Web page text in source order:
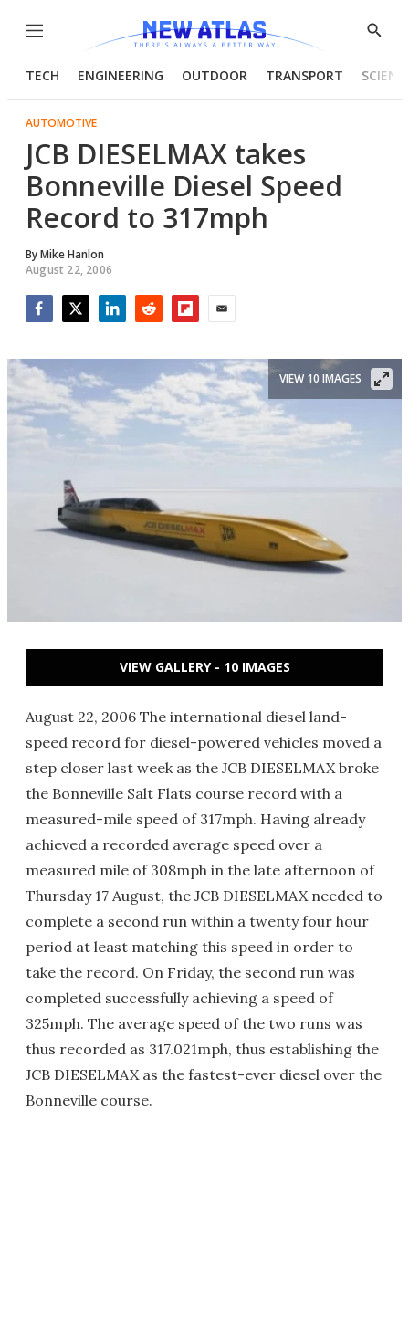
Menu
Show
TECH ENGINEERING OUTDOOR TRANSPORT
AUTOMOTIVE
JCB DIESELMAX takes
Bonneville Diesel Speed
Record to 317mph
ByMike Hanlon
August 22, 2006
VIEW 10 IMAGES
VIEW GALLERY - 10 IMAGES
August 22, 2006 The international diesel land-
speed record for diesel-powered vehicles moved a
step closer last week as the JCB DIESELMAX broke
the Bonneville Salt Flats course record with a
measured-mile speed of 317mph. Having already
achieved a recorded average speed over a
measured mile of 308mph in the late afternoon of
Thursday 17 August, the JCB DIESELMAX needed to
complete a second run within a twenty four hour
period at least matching this speed in order to
take the record. On Friday, the second run was
completed successfully achieving a speed of
325mph. The average speed of the two runs was
thus recorded as 317.021mph, thus establishing the
JCB DIESELMAX as the fastest-ever diesel over the
Bonneville course.